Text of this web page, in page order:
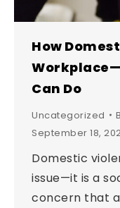
How
Can Do
Uncategorized
September 18,
Domestic
issue—it is a
concern that